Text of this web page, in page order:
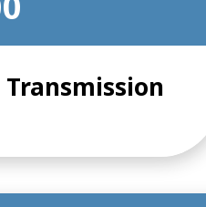
Transmission